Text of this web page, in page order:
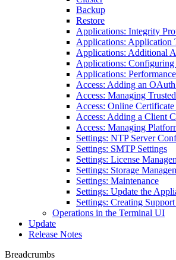
Backup
Restore
Applications: Integrity
Applications: Application
Applications: Additional
Applications: Configuring
Applications:
Access: Adding an
Access: Managing
Access: Online
Access: Adding a Client
Access: Managing
Settings: NTP Server
Settings: SMTP Settings
Settings: License
Settings: Storage
Settings: Maintenance
Settings: Update the
Settings: Creating
Operations in the Terminal UI
Update
Release Notes
Breadcrumbs